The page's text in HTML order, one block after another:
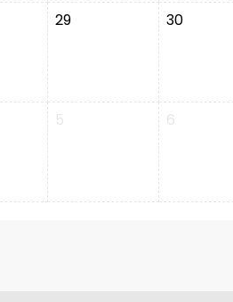
29 30
5 6